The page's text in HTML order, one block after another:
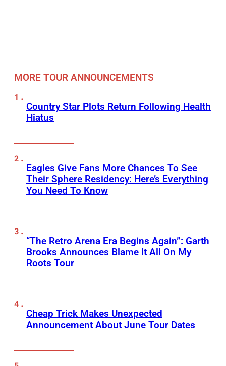
MORE TOUR ANNOUNCEMENTS
Country Star Plots Return Following Health
Hiatus
Eagles Give Fans More Chances To See
Their Sphere Residency: Here’s Everything
You Need To Know
“The Retro Arena Era Begins Again”: Garth
Brooks Announces Blame It All On My
Roots Tour
Cheap Trick Makes Unexpected
Announcement About June Tour Dates